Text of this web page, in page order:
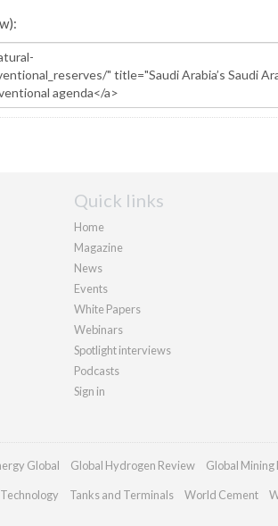
Quick links
Home
Magazine
News
Events
White Papers
Webinars
Spotlight interviews
Podcasts
Sign in
Global Global Hydrogen Review Global Mining
Tanks and Terminals World Cement